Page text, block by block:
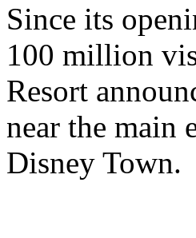
Since its
100 million
Resort
near the main
Disney Town.